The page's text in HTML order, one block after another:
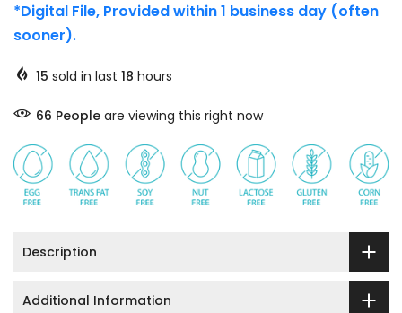
*Digital File, Provided within 1 business day (often
sooner).
15 sold in last 18 hours
66 People are viewing this right now
Description
Additional Information